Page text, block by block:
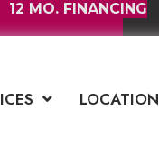
12 MO. FINANCING
LOCATION